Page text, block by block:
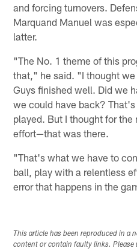
and forcing turnovers.
Marquand Manuel was
latter.
"The No. 1 theme of this
that," he said. "I thought
Guys finished well. Did we
we could have back?
played. But I thought for
effort—that was there.
"That's what we have to
ball, play with a relentless
error that happens in the
This article has been reproduced in a
content or contain faulty links. Please